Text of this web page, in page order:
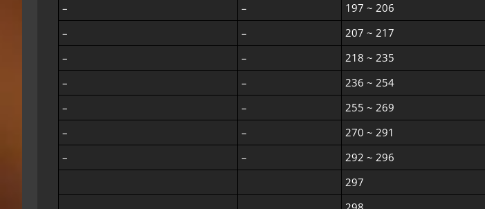
–
– 197 ~ 206
–
– 207 ~ 217
–
– 218 ~ 235
–
– 236 ~ 254
–
– 255 ~ 269
–
– 270 ~ 291
–
– 292 ~ 296
297